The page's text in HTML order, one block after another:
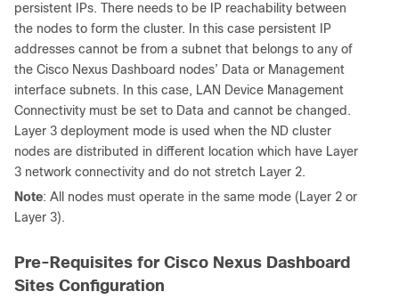
persistent IPs. There needs to be IP reachability between
the nodes to form the cluster. In this case persistent IP
addresses cannot be from a subnet that belongs to any of
the Cisco Nexus Dashboard nodes’ Data or Management
interface subnets. In this case, LAN Device Management
Connectivity must be set to Data and cannot be changed.
Layer 3 deployment mode is used when the ND cluster
nodes are distributed in different location which have Layer
3 network connectivity and do not stretch Layer 2.
Note: All nodes must operate in the same mode (Layer 2 or
Layer 3).
Pre-Requisites for Cisco Nexus Dashboard
Sites Configuration